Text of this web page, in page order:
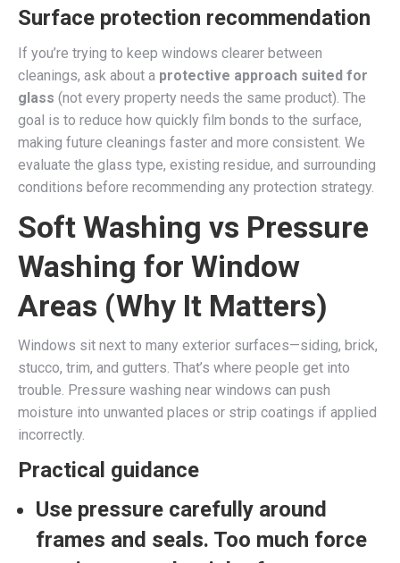
Surface protection recommendation
If you’re trying to keep windows clearer between
cleanings, ask about a protective approach suited for
glass (not every property needs the same product). The
goal is to reduce how quickly film bonds to the surface,
making future cleanings faster and more consistent. We
evaluate the glass type, existing residue, and surrounding
conditions before recommending any protection strategy.
Soft Washing vs Pressure
Washing for Window
Areas (Why It Matters)
Windows sit next to many exterior surfaces—siding, brick,
stucco, trim, and gutters. That’s where people get into
trouble. Pressure washing near windows can push
moisture into unwanted places or strip coatings if applied
incorrectly.
Practical guidance
Use pressure carefully around
frames and seals. Too much force